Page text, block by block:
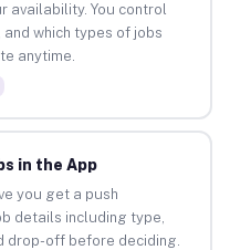
availability. You control
which types of jobs
anytime.
in the App
you get a push
details including type,
drop-off before deciding.